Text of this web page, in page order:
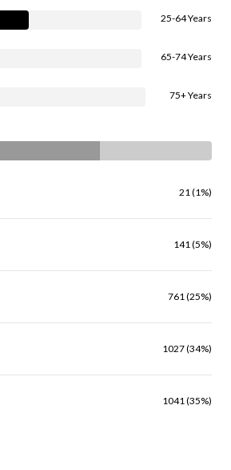
25-64 Years
65-74 Years
75+ Years
21 (1%)
141 (5%)
761 (25%)
1027 (34%)
1041 (35%)